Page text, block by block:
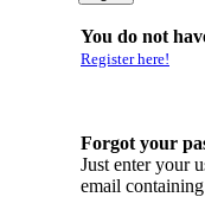
You do not
Register here!
Forgot your
Just enter your
email